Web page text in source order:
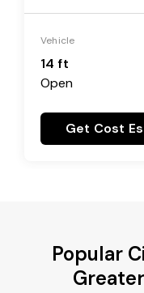
Vehicle
14 ft
Open
Get Cost
Popular